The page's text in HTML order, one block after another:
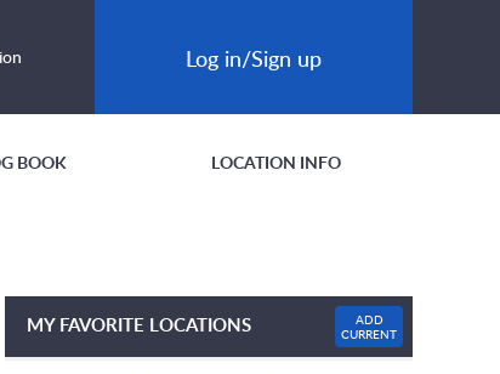
Log in/Sign up
BOOK LOCATION INFO
MY FAVORITE LOCATIONS
ADD
CURRENT